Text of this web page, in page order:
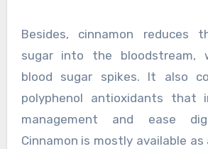
Besides, cinnamon reduces
sugar into the bloodstream,
blood sugar spikes. It also
polyphenol antioxidants that
management and ease
Cinnamon is mostly available as